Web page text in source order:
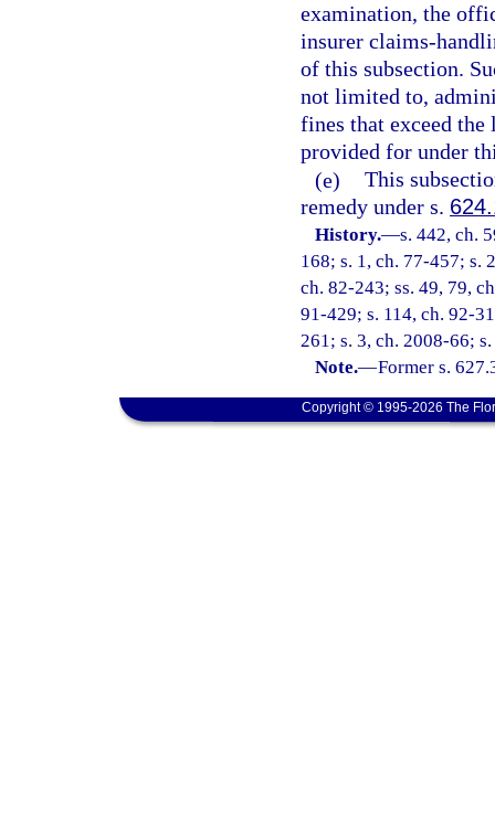
examination, the
insurer claims-
of this subsection.
not limited to,
fines that exceed
provided for under
(e) This
remedy under s.
History.—s. 442, ch.
168; s. 1, ch. 77-457; s.
ch. 82-243; ss. 49, 79,
91-429; s. 114, ch. 92-
261; s. 3, ch. 2008-66;
Note.—Former s.
Copyright © 1995-2026 The